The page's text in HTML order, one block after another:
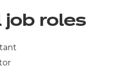
job roles